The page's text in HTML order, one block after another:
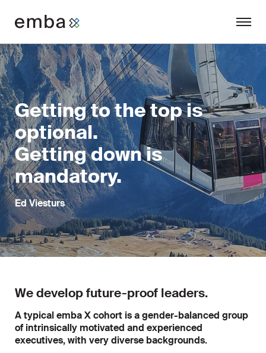
Getting to the top is
optional.
Getting down is
mandatory.
Ed Viesturs
We develop future-proof leaders.
A typical emba X cohort is a gender-balanced group
of intrinsically motivated and experienced
executives, with very diverse backgrounds.